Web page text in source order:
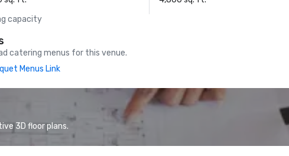
capacity
catering menus for this venue.
Menus Link
3D floor plans.